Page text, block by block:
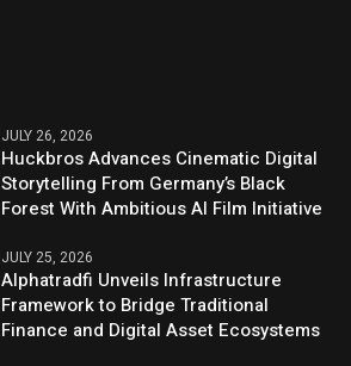
JULY 26, 2026
Huckbros Advances Cinematic Digital
Storytelling From Germany’s Black
Forest With Ambitious AI Film Initiative
JULY 25, 2026
Alphatradfi Unveils Infrastructure
Framework to Bridge Traditional
Finance and Digital Asset Ecosystems